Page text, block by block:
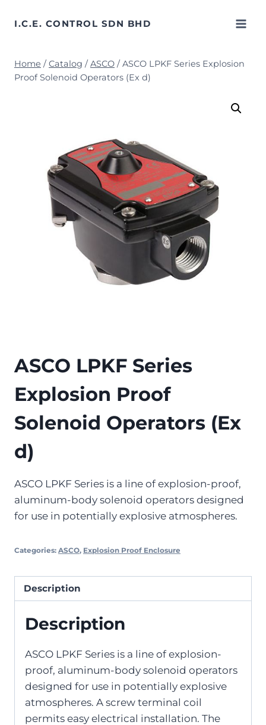
I.C.E. CONTROL SDN BHD
Home / Catalog / ASCO / ASCO LPKF Series Explosion
Proof Solenoid Operators (Ex d)
ASCO LPKF Series
Explosion Proof
Solenoid Operators (Ex
d)
ASCO LPKF Series is a line of explosion-proof,
aluminum-body solenoid operators designed
for use in potentially explosive atmospheres.
Categories: ASCO, Explosion Proof Enclosure
Description
Description
ASCO LPKF Series is a line of explosion-
proof, aluminum-body solenoid operators
designed for use in potentially explosive
atmospheres. A screw terminal coil
permits easy electrical installation. The